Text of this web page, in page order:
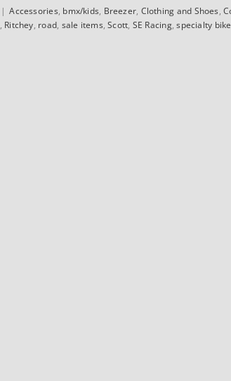
| Accessories, bmx/kids, Breezer, Clothing and Shoes,
, Ritchey, road, sale items,Scott, SE Racing,specialty